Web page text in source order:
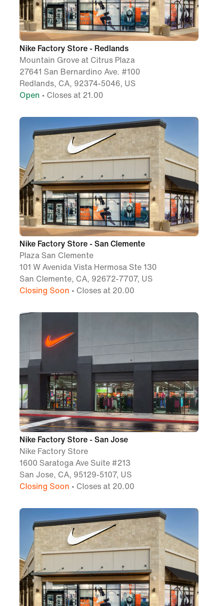
Nike Factory Store - Redlands
Mountain Grove at Citrus Plaza
27641 San Bernardino Ave. #100
Redlands, CA, 92374-5046, US
Open • Closes at 21.00
Nike Factory Store - San Clemente
Plaza San Clemente
101 W Avenida Vista Hermosa Ste 130
San Clemente, CA, 92672-7707, US
Closing Soon • Closes at 20.00
Nike Factory Store - San Jose
Nike Factory Store
1600 Saratoga Ave Suite #213
San Jose, CA, 95129-5107, US
Closing Soon • Closes at 20.00